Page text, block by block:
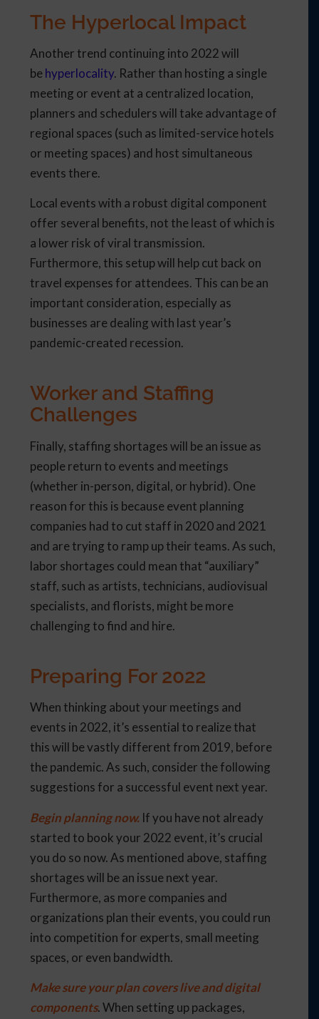
The Hyperlocal Impact
Another trend continuing into 2022 will
behyperlocality. Rather than hosting a single
meeting or event at a centralized location,
planners and schedulers will take advantage of
regional spaces (such as limited-service hotels
or meeting spaces) and host simultaneous
events there.
Local events with a robust digital component
offer several benefits, not the least of which is
a lower risk of viral transmission.
Furthermore, this setup will help cut back on
travel expenses for attendees. This can be an
important consideration, especially as
businesses are dealing with last year’s
pandemic-created recession.
Worker and Staffing
Challenges
Finally, staffing shortages will be an issue as
people return to events and meetings
(whether in-person, digital, or hybrid). One
reason for this is because event planning
companies had to cut staff in 2020 and 2021
and are trying to ramp up their teams. As such,
labor shortages could mean that “auxiliary”
staff, such as artists, technicians, audiovisual
specialists, and florists, might be more
challenging to find and hire.
Preparing For 2022
When thinking about your meetings and
events in 2022, it’s essential to realize that
this will be vastly different from 2019, before
the pandemic. As such, consider the following
suggestions for a successful event next year.
Begin planning now. If you have not already
started to book your 2022 event, it’s crucial
you do so now. As mentioned above, staffing
shortages will be an issue next year.
Furthermore, as more companies and
organizations plan their events, you could run
into competition for experts, small meeting
spaces, or even bandwidth.
Make sure your plan covers live and digital
components. When setting up packages,